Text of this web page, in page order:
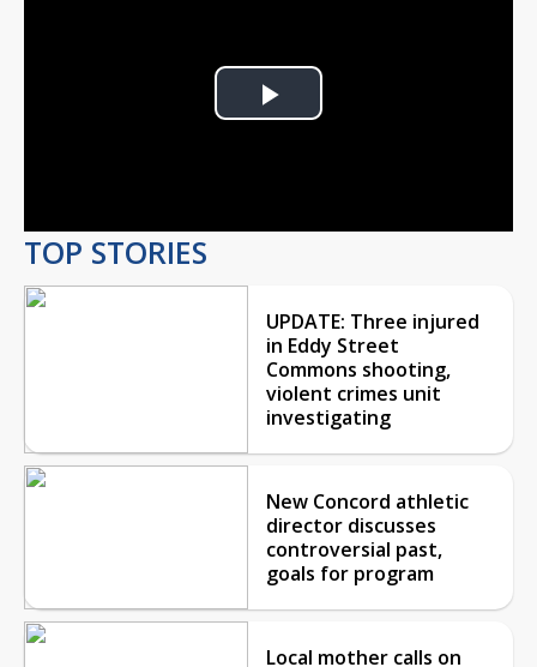
Play
TOP STORIES
UPDATE: Three injured
in Eddy Street
Commons shooting,
violent crimes unit
investigating
New Concord athletic
director discusses
controversial past,
goals for program
Local mother calls on